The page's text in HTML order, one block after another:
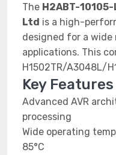
The H2ABT-10105-
Ltd is a high-
designed for a wide
applications. This
H1502TR/A3048L/
Key Features
Advanced AVR
processing
Wide operating
85°C